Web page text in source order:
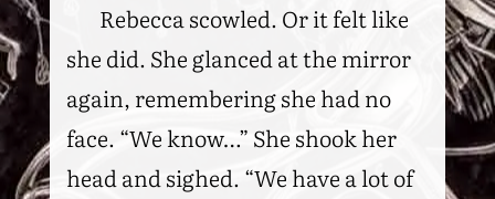
Rebecca scowled. Or it felt like
she did. She glanced at the mirror
again, remembering she had no
face. “We know…” She shook her
head and sighed. “We have a lot of